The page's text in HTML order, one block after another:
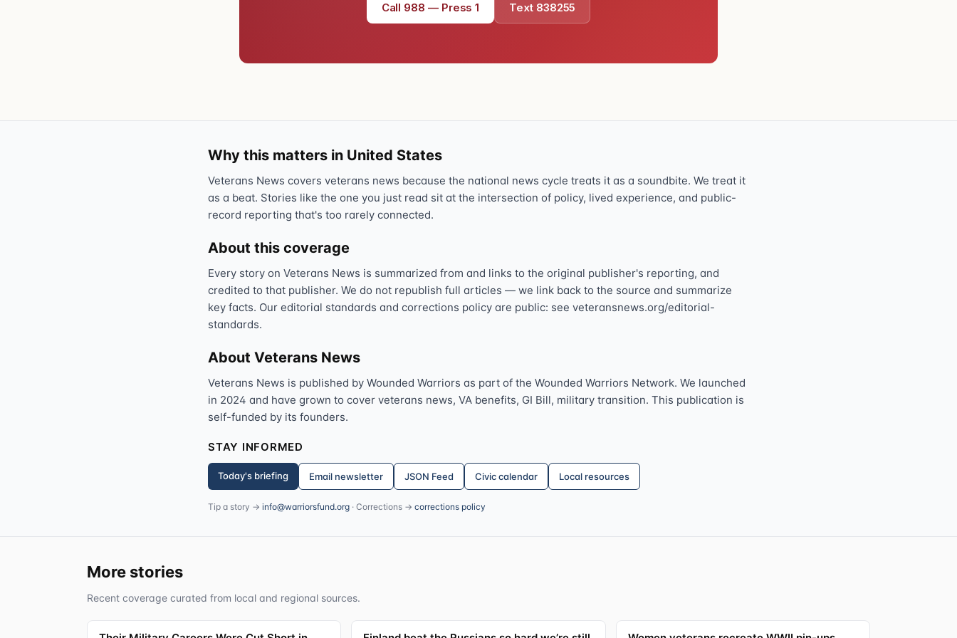
Call 988 — Press 1 Text 838255
Why this matters in United States
Veterans News covers veterans news because the national news cycle treats it as a soundbite. We treat it
as a beat. Stories like the one you just read sit at the intersection of policy, lived experience, and public-
record reporting that's too rarely connected.
About this coverage
Every story on Veterans News is summarized from and links to the original publisher's reporting, and
credited to that publisher. We do not republish full articles — we link back to the source and summarize
key facts. Our editorial standards and corrections policy are public: see veteransnews.org/editorial-
standards.
About Veterans News
Veterans News is published by Wounded Warriors as part of the Wounded Warriors Network. We launched
in 2024 and have grown to cover veterans news, VA benefits, GI Bill, military transition. This publication is
self-funded by its founders.
STAY INFORMED
Today's briefing Email newsletter JSON Feed Civic calendar Local resources
Tip a story → info@warriorsfund.org · Corrections → corrections policy
More stories
Recent coverage curated from local and regional sources.
💬
Trained responder · often a veteran
Full crisis support hub →